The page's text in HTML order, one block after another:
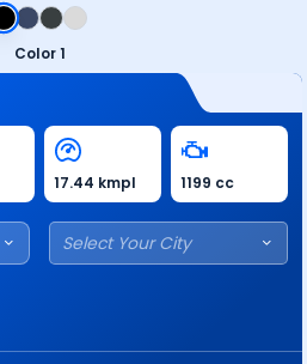
Color 1
17.44 kmpl 1199 cc
Select Your City